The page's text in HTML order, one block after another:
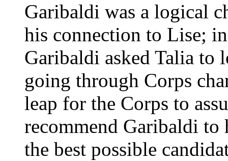
Garibaldi was a logical
his connection to Lise;
Garibaldi asked Talia
going through Corps
leap for the Corps to
recommend Garibaldi to
the best possible